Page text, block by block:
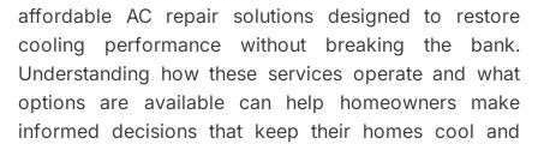
affordable AC repair solutions designed to restore
cooling performance without breaking the bank.
Understanding how these services operate and what
options are available can help homeowners make
informed decisions that keep their homes cool and